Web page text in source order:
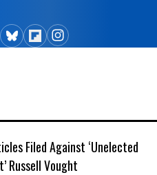
Filed Against ‘Unelected
Russell Vought